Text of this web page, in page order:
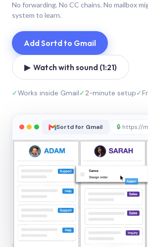
No forwarding. No CC chains. No mailbox
system to learn.
Add Sortd to Gmail
▶ Watch with sound (1:21)
✓Works inside Gmail✓2-minute setup✓
Sortd for Gmail 🔒 https://